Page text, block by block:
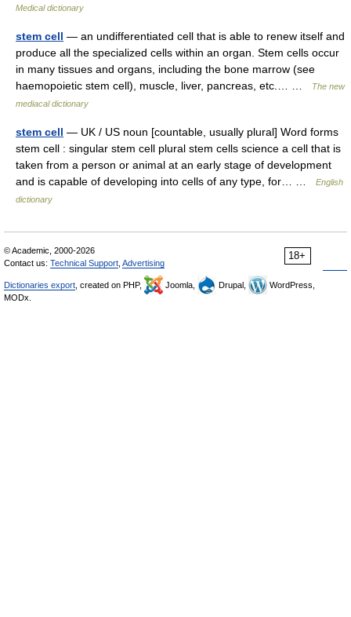
Medical dictionary
stem cell — an undifferentiated cell that is able to renew itself and
produce all the specialized cells within an organ. Stem cells occur
in many tissues and organs, including the bone marrow (see
haemopoietic stem cell), muscle, liver, pancreas, etc.… …
The new
mediacal dictionary
stem cell — UK / US noun [countable, usually plural] Word forms
stem cell : singular stem cell plural stem cells science a cell that is
taken from a person or animal at an early stage of development
and is capable of developing into cells of any type, for… …
English
dictionary
18+
© Academic, 2000-2026
Contact us: Technical Support Advertising
Dictionaries export , created on PHP, Joomla, Drupal,
WordPress,
MODx.